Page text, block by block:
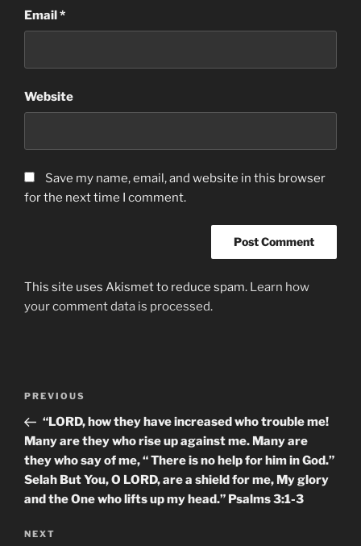
Email*
Website
Save my name, email, and website in this browser
for the next time I comment.
This site uses Akismet to reduce spam. Learn how
your comment data is processed.
Previous
Post
PREVIOUS
“LORD, how they have increased who trouble me!
Many are they who rise up against me. Many are
they who say of me, “ There is no help for him in God.”
Selah But You, O LORD, are a shield for me, My glory
and the One who lifts up my head.” Psalms‬ ‭3:1-3
Next
NEXT